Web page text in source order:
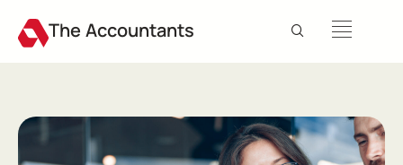
The Accountants